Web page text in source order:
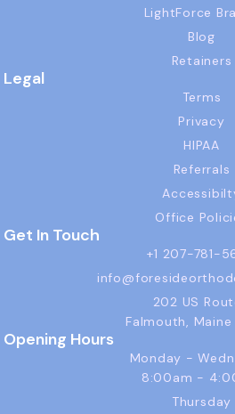
LightForce
Blog
Retainers
Legal
Terms
Privacy
HIPAA
Referrals
Office
Get In Touch
+1 207-781-
202 US
Falmouth,
Opening Hours
Monday -
8:00am -
Thursday